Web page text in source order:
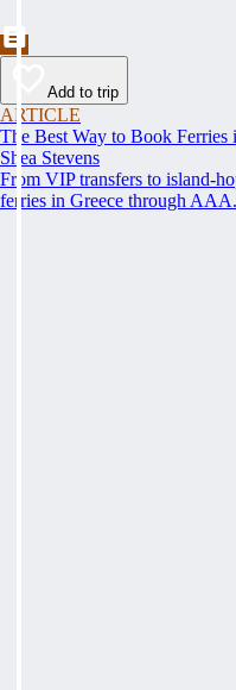
Add to trip
ARTICLE
The Best Way to Book Ferries
Shea Stevens
From VIP transfers to island-
ferries in Greece through AAA.